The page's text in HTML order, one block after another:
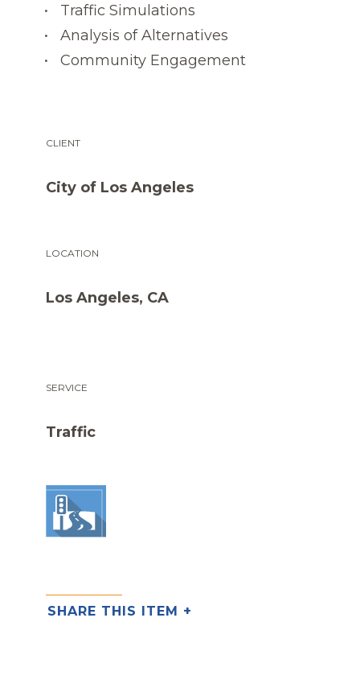
Traffic Simulations
Analysis of Alternatives
Community Engagement
CLIENT
City of Los Angeles
LOCATION
Los Angeles, CA
SERVICE
Traffic
SHARE THIS ITEM +